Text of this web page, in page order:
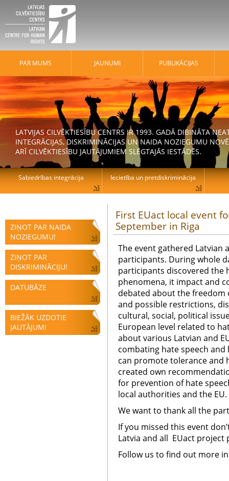
ZIŅOT PAR NAIDA
NOZIEGUMU!
ZIŅOT PAR
DISKRIMINĀCIJU!
DATUBĀZE
BIEŽĀK UZDOTIE
JAUTĀJUMI
First EUact local event
September in Riga
The event gathered Latvian
participants. During whole
participants discovered the
phenomena, it impact and
debated about the freedom
and possible restrictions,
cultural, social, political
European level related to
about various Latvian and
combating hate speech and
can promote tolerance and
created own
for prevention of hate
local authorities and the EU.
We want to thank all the
If you missed this event
Latvia and all EUact
Follow us to find out more
PAR MUMS JAUNUMI PUBLIKĀCIJAS
LATVIJAS CILVĒKTIESĪBU CENTRS IR 1993. GADĀ DIBINĀTA
INTEGRĀCIJAS, DISKRIMINĀCIJAS UN NAIDA NOZIEGUMU
ARĪ CILVĒKTIESĪBU JAUTĀJUMIEM SLĒGTAJĀS IESTĀDĒS.
Sabiedrības integrācija Iecietība un pretdiskriminācija